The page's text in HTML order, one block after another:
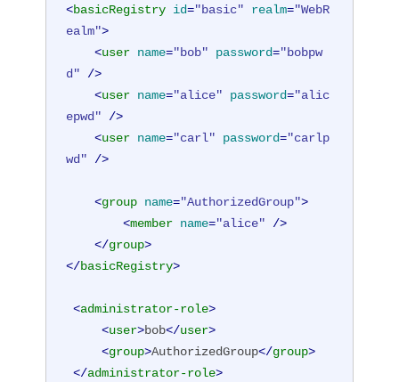
<basicRegistry id="basic" realm="WebR
ealm">
<user name="bob" password="bobpw
d" />
<user name="alice" password="alic
epwd" />
<user name="carl" password="carlp
wd" />
<group name="AuthorizedGroup">
<member name="alice" />
</group>
</basicRegistry>
<administrator-role>
<user>bob</user>
<group>AuthorizedGroup</group>
</administrator-role>